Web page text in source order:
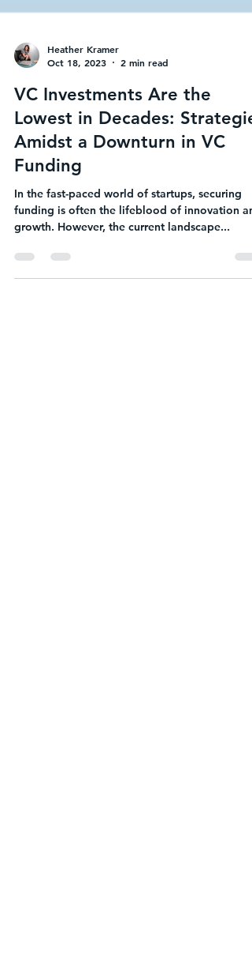
Heather Kramer
VC Investments Are the
Lowest in Decades:
Amidst a Downturn in VC
Funding
In the fast-paced world of startups, securing
funding is often the lifeblood of innovation